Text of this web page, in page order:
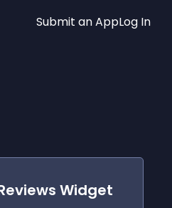
Submit an AppLog In
Widget